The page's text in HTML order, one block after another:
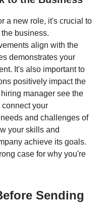
a new role, it's crucial to
business.
align with the
demonstrates your
It's also important to
positively impact the
manager see the
your
and challenges of
your skills and
achieve its goals.
case for why you're
Sending